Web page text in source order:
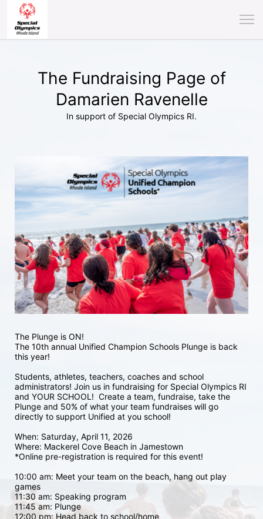
The Fundraising Page of
Damarien Ravenelle
In support of Special Olympics RI.
The Plunge is ON!
The 10th annual Unified Champion Schools Plunge is back
this year!
Students, athletes, teachers, coaches and school
administrators! Join us in fundraising for Special Olympics RI
and YOUR SCHOOL!  Create a team, fundraise, take the
Plunge and 50% of what your team fundraises will go
directly to support Unified at you school!
When: Saturday, April 11, 2026
Where: Mackerel Cove Beach in Jamestown
*Online pre-registration is required for this event!
10:00 am: Meet your team on the beach, hang out play
games
11:30 am: Speaking program
11:45 am: Plunge
12:00 pm: Head back to school/home